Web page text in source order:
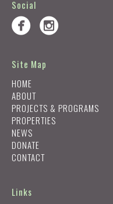
Social
Site Map
HOME
ABOUT
PROJECTS & PROGRAMS
PROPERTIES
NEWS
DONATE
CONTACT
Links